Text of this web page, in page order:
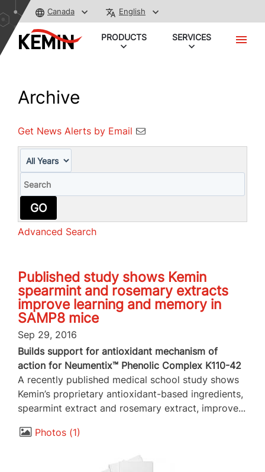
Canada English
PRODUCTS SERVICES
Archive
Get News Alerts by Email
GO
Advanced Search
Published study shows Kemin
spearmint and rosemary extracts
improve learning and memory in
SAMP8 mice
Sep 29, 2016
Builds support for antioxidant mechanism of
action for Neumentix™ Phenolic Complex K110-42
A recently published medical school study shows
Kemin’s proprietary antioxidant-based ingredients,
spearmint extract and rosemary extract, improve...
Photos 1